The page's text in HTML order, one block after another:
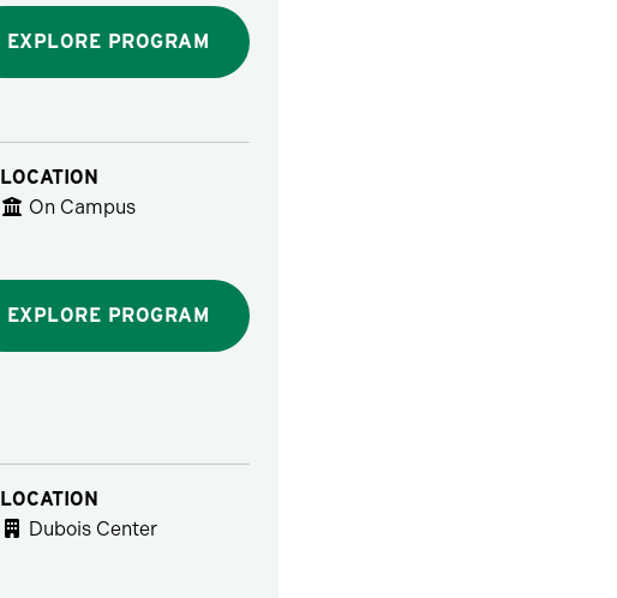
EXPLORE PROGRAM
LOCATION
On Campus
EXPLORE PROGRAM
LOCATION
Dubois Center